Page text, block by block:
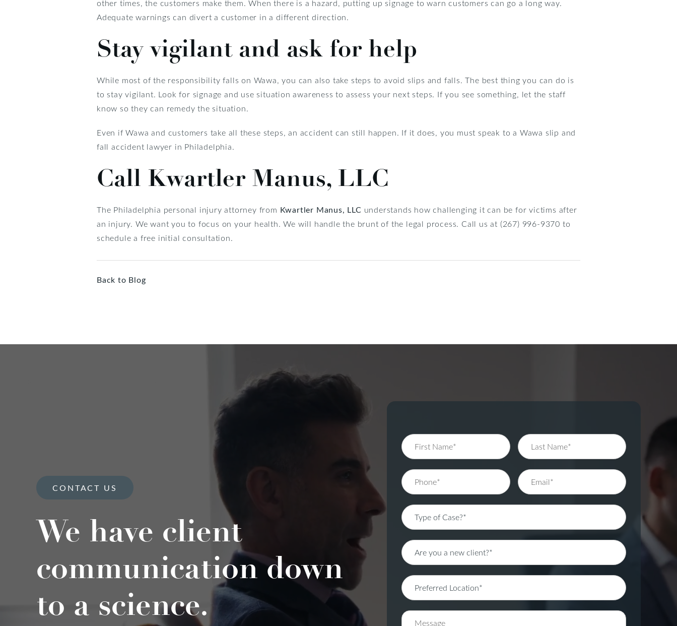
other times, the customers make them. When there is a hazard, putting up signage to warn customers can go a long way.
Adequate warnings can divert a customer in a different direction.
Stay vigilant and ask for help
While most of the responsibility falls on Wawa, you can also take steps to avoid slips and falls. The best thing you can do is
to stay vigilant. Look for signage and use situation awareness to assess your next steps. If you see something, let the staff
know so they can remedy the situation.
Even if Wawa and customers take all these steps, an accident can still happen. If it does, you must speak to a Wawa slip and
fall accident lawyer in Philadelphia.
Call Kwartler Manus, LLC
The Philadelphia personal injury attorney from Kwartler Manus, LLC understands how challenging it can be for victims after
an injury. We want you to focus on your health. We will handle the brunt of the legal process. Call us at (267) 996-9370 to
schedule a free initial consultation.
Back to Blog
CONTACT US
We have client
communication down
to a science.